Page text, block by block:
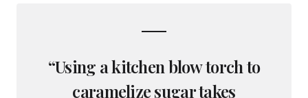
“Using a kitchen blow torch to
caramelize sugar takes